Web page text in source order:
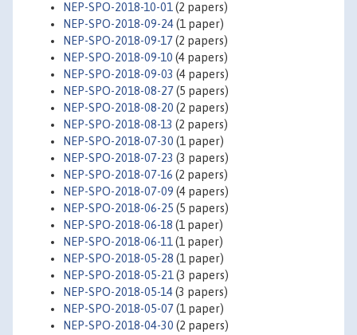
NEP-SPO-2018-10-01 (2 papers)
NEP-SPO-2018-09-24(1 paper)
NEP-SPO-2018-09-17(2 papers)
NEP-SPO-2018-09-10 (4 papers)
NEP-SPO-2018-09-03 (4 papers)
NEP-SPO-2018-08-27(5 papers)
NEP-SPO-2018-08-20 (2 papers)
NEP-SPO-2018-08-13 (2 papers)
NEP-SPO-2018-07-30 (1 paper)
NEP-SPO-2018-07-23 (3 papers)
NEP-SPO-2018-07-16 (2 papers)
NEP-SPO-2018-07-09 (4 papers)
NEP-SPO-2018-06-25 (5 papers)
NEP-SPO-2018-06-18 (1 paper)
NEP-SPO-2018-06-11 (1 paper)
NEP-SPO-2018-05-28 (1 paper)
NEP-SPO-2018-05-21 (3 papers)
NEP-SPO-2018-05-14(3 papers)
NEP-SPO-2018-05-07(1 paper)
NEP-SPO-2018-04-30 (2 papers)